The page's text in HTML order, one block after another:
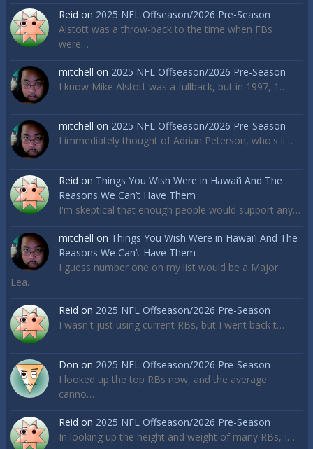
Reid on 2025 NFL Offseason/2026 Pre-Season
Alstott was a throw-back to the time when FBs
were…
mitchell on 2025 NFL Offseason/2026 Pre-Season
I know Mike Alstott was a fullback, but in 1997, 1…
mitchell on 2025 NFL Offseason/2026 Pre-Season
I immediately thought of Adrian Peterson, who's li…
Reid on Things You Wish Were in Hawai’i And The
Reasons We Can’t Have Them
I'm skeptical that enough people would support any…
mitchell on Things You Wish Were in Hawai’i And The
Reasons We Can’t Have Them
I guess number one on my list would be a Major
Lea…
Reid on 2025 NFL Offseason/2026 Pre-Season
I wasn't just using current RBs, but I went back t…
Don on 2025 NFL Offseason/2026 Pre-Season
I looked up the top RBs now, and the average
canno…
Reid on 2025 NFL Offseason/2026 Pre-Season
In looking up the height and weight of many RBs, I…